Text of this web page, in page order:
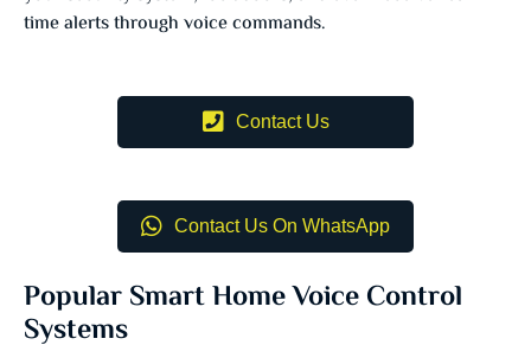
time alerts through voice commands.
Contact Us
Contact Us On WhatsApp
Popular Smart Home Voice Control
Systems